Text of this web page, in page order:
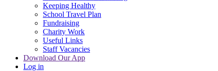
Keeping Healthy
School Travel Plan
Fundraising
Charity Work
Useful Links
Staff Vacancies
Download Our App
Log in